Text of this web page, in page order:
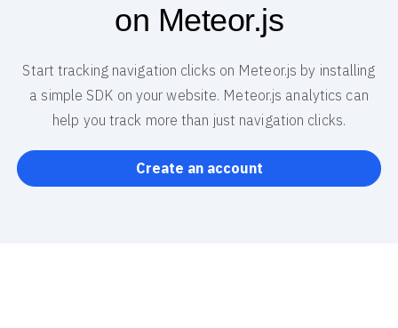
on Meteor.js
Start tracking navigation clicks on Meteor.js by installing
a simple SDK on your website. Meteor.js analytics can
help you track more than just navigation clicks.
Create an account